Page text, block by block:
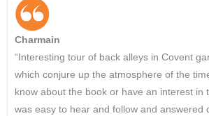
Charmain
“Interesting tour of back alleys in Covent
which conjure up the atmosphere of the
know about the book or have an interest in
was easy to hear and follow and answered